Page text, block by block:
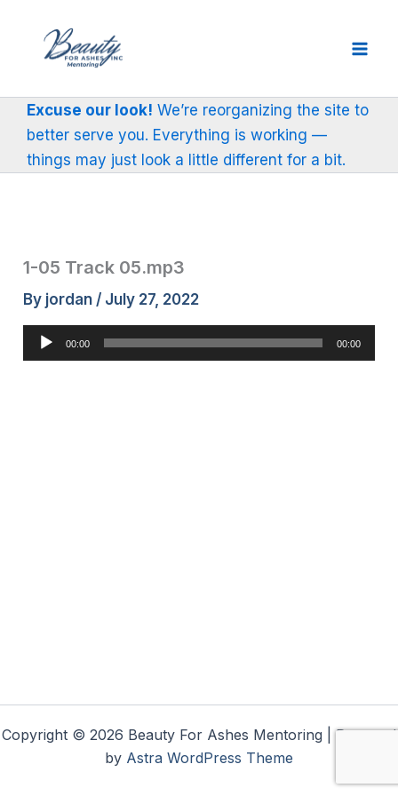
content
Excuse our look! We’re reorganizing the site to
better serve you. Everything is working —
things may just look a little different for a bit.
1-05 Track 05.mp3
By jordan / July 27, 2022
Audio
Player
00:00 00:00
Copyright © 2026 Beauty For Ashes Mentoring | Powered
by Astra WordPress Theme